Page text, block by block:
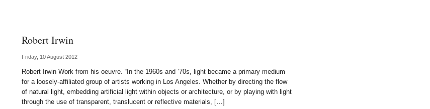
Robert Irwin
Friday, 10 August 2012
Robert Irwin Work from his oeuvre. “In the 1960s and ’70s, light became a primary medium
for a loosely-affiliated group of artists working in Los Angeles. Whether by directing the flow
of natural light, embedding artificial light within objects or architecture, or by playing with light
through the use of transparent, translucent or reflective materials, […]